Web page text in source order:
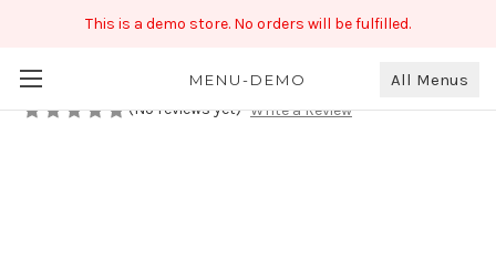
This is a demo store. No orders will be fulfilled.
All Menus
MENU-DEMO
₹569.00
(No reviews yet) Write a Review